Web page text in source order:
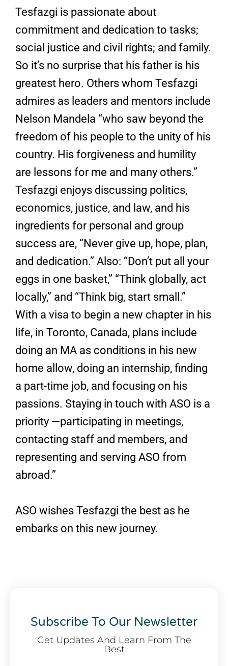
Tesfazgi is passionate about
commitment and dedication to tasks;
social justice and civil rights; and family.
So it’s no surprise that his father is his
greatest hero. Others whom Tesfazgi
admires as leaders and mentors include
Nelson Mandela “who saw beyond the
freedom of his people to the unity of his
country. His forgiveness and humility
are lessons for me and many others.”
Tesfazgi enjoys discussing politics,
economics, justice, and law, and his
ingredients for personal and group
success are, “Never give up, hope, plan,
and dedication.” Also: “Don’t put all your
eggs in one basket,” “Think globally, act
locally,” and “Think big, start small.”
With a visa to begin a new chapter in his
life, in Toronto, Canada, plans include
doing an MA as conditions in his new
home allow, doing an internship, finding
a part-time job, and focusing on his
passions. Staying in touch with ASO is a
priority —participating in meetings,
contacting staff and members, and
representing and serving ASO from
abroad.”
ASO wishes Tesfazgi the best as he
embarks on this new journey.
Subscribe To Our Newsletter
Get Updates And Learn From The
Best